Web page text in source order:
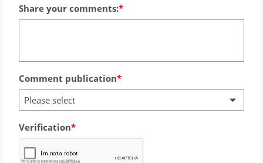
Share your comments:
Comment publication
Please select
Verification